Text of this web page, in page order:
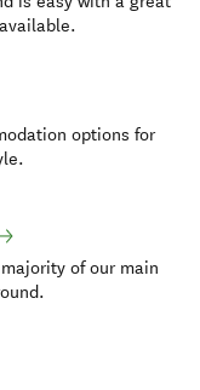
options for
of our main